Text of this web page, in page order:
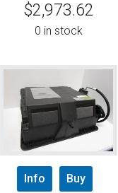
$2,973.62
0 in stock
Info Buy